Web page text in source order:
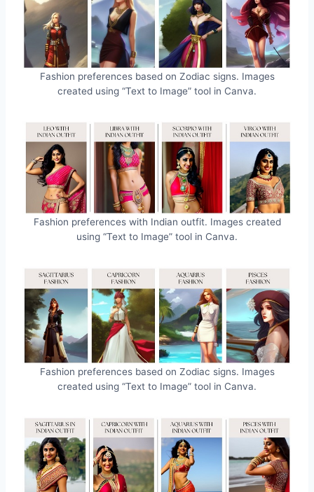
Fashion preferences based on Zodiac signs. Images
created using “Text to Image” tool in Canva.
Fashion preferences with Indian outfit. Images created
using “Text to Image” tool in Canva.
Fashion preferences based on Zodiac signs. Images
created using “Text to Image” tool in Canva.